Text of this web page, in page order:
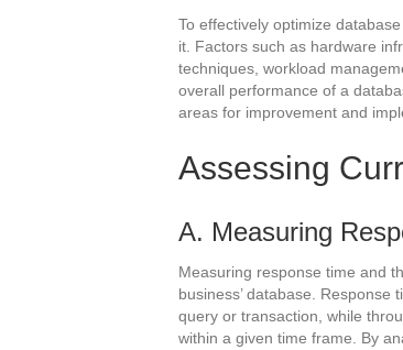
To effectively optimize
it. Factors such as hardware
techniques, workload
overall performance of a
areas for improvement and
Assessing
A. Measuring
Measuring response time and
business’ database.
query or transaction, while
within a given time frame. By